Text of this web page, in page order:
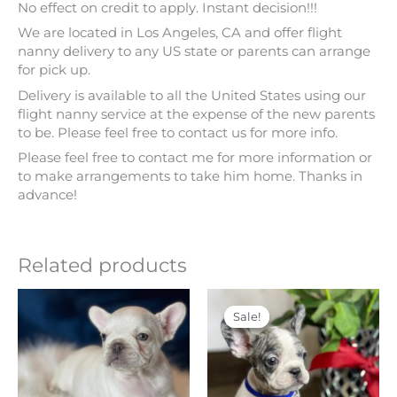
No effect on credit to apply. Instant decision!!!
We are located in Los Angeles, CA and offer flight
nanny delivery to any US state or parents can arrange
for pick up.
Delivery is available to all the United States using our
flight nanny service at the expense of the new parents
to be. Please feel free to contact us for more info.
Please feel free to contact me for more information or
to make arrangements to take him home. Thanks in
advance!
Related products
range:
$ 4,000
through
$ 4,500
product
has
multiple
variants.
The
Sale!
Sale!
Original
price
was:
$ 5,500.
Current
price
is:
$ 4,500.